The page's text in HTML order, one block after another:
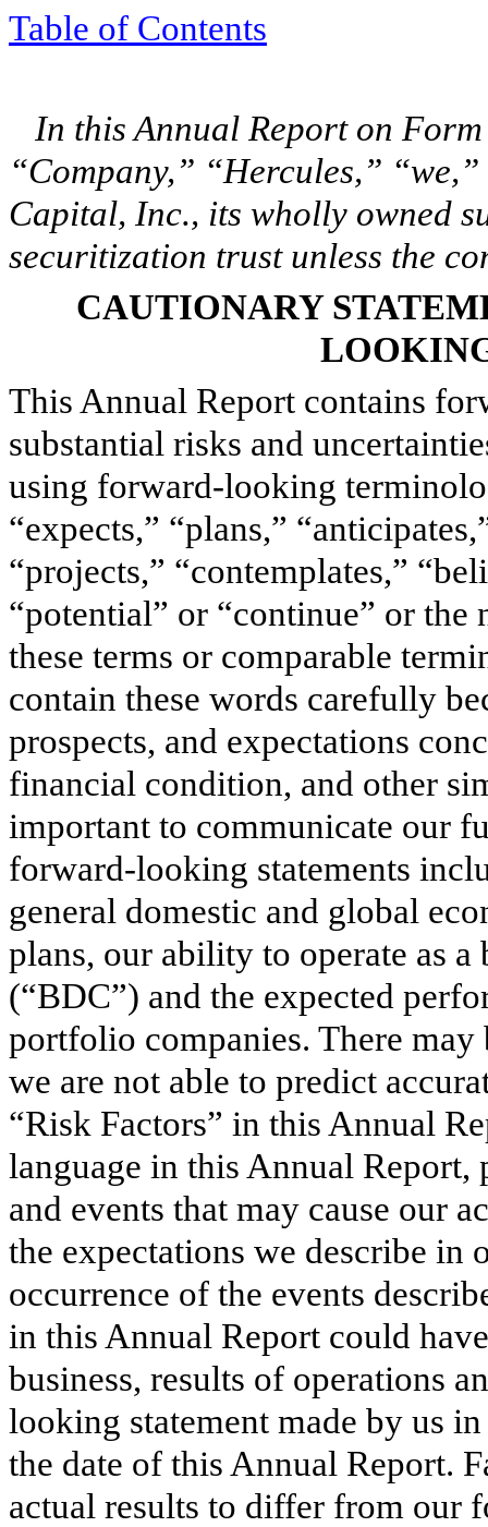
Table of Contents
In this Annual Report on
“Company,” “Hercules,”
Capital, Inc., its wholly owned
securitization trust unless the
CAUTIONARY
This Annual Report contains
substantial risks and
using forward-looking
“expects,” “plans,”
“projects,” “contemplates,”
“potential” or “continue” or
these terms or comparable
contain these words carefully
prospects, and expectations
financial condition, and other
important to communicate our
forward-looking statements
general domestic and global
plans, our ability to operate as
(“BDC”) and the expected
portfolio companies. There
we are not able to predict
“Risk Factors” in this Annual
language in this Annual
and events that may cause our
the expectations we describe in
occurrence of the events
in this Annual Report could
business, results of operations
looking statement made by us
the date of this Annual Report.
actual results to differ from our